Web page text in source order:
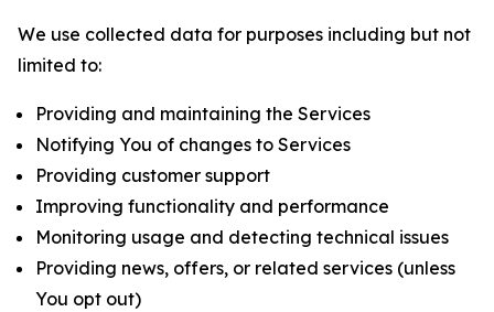
We use collected data for purposes including but not
limited to:
Providing and maintaining the Services
Notifying You of changes to Services
Providing customer support
Improving functionality and performance
Monitoring usage and detecting technical issues
Providing news, offers, or related services (unless
You opt out)